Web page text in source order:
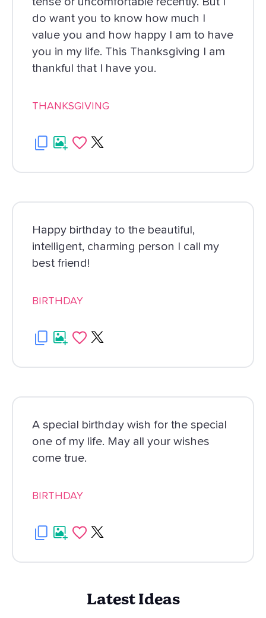
do want you to know how much I
value you and how happy I am to have
you in my life. This Thanksgiving I am
thankful that I have you.
THANKSGIVING
Happy birthday to the beautiful,
intelligent, charming person I call my
best friend!
BIRTHDAY
A special birthday wish for the special
one of my life. May all your wishes
come true.
BIRTHDAY
Latest Ideas